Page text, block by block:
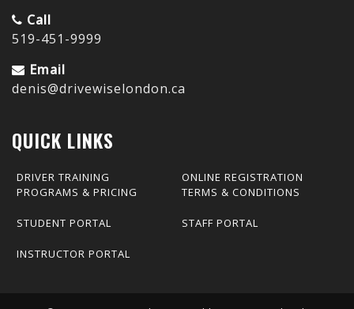
Call
519-451-9999
Email
denis@drivewiselondon.ca
QUICK LINKS
DRIVER TRAINING
PROGRAMS & PRICING
ONLINE REGISTRATION
TERMS & CONDITIONS
STUDENT PORTAL STAFF PORTAL
INSTRUCTOR PORTAL